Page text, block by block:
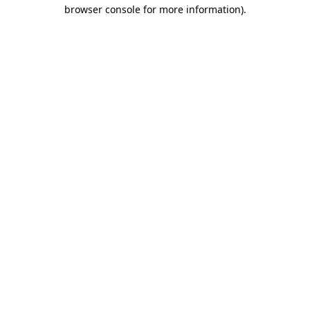
browser console for more information).